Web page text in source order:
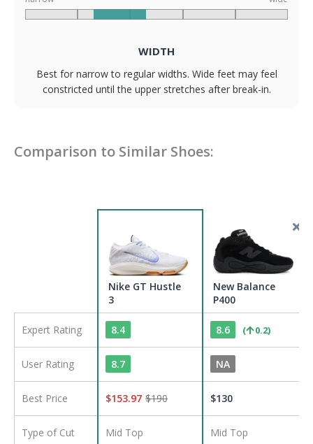
WIDTH
Best for narrow to regular widths. Wide feet may feel
constricted until the upper stretches after break-in.
Comparison to Similar Shoes:
Nike GT Hustle
3
New Balance
P400
Expert Rating 8.4 8.6 ( 0.2)
User Rating 8.7 NA
Best Price $153.97 $190 $130
Type of Cut Mid Top Mid Top